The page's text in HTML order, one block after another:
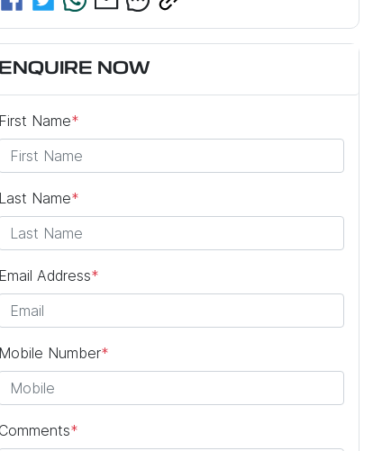
ENQUIRE NOW
First Name*
Last Name*
Email Address*
Mobile Number*
Comments*